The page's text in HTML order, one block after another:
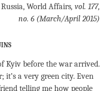
World Affairs, vol. 177,
no. 6 (March/April 2015)
Kyiv before the war arrived.
it’s a very green city. Even
telling me how people